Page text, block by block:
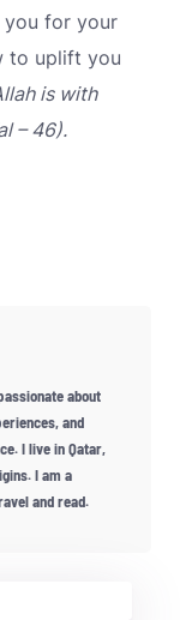
you for your
to uplift you
is with
– 46).
about
and
I live in Qatar,
I am a
and read.